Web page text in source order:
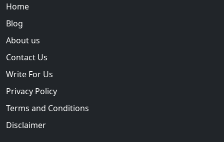
Home
Blog
About us
Contact Us
Write For Us
Privacy Policy
Terms and Conditions
Disclaimer